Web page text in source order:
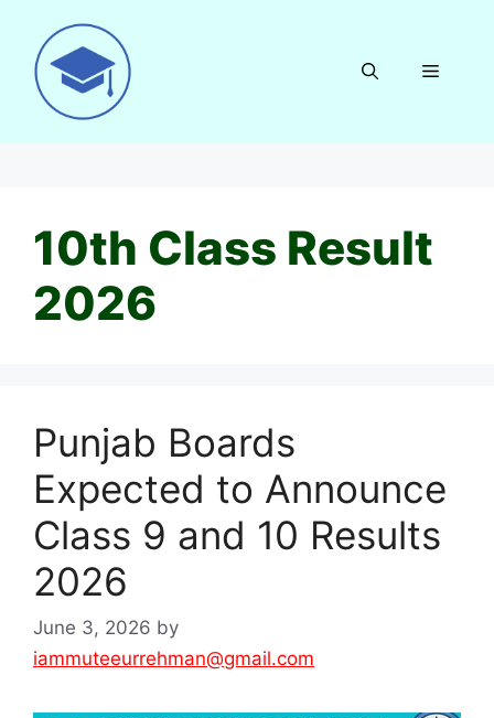
content
Menu
10th Class Result
2026
Punjab Boards
Expected to Announce
Class 9 and 10 Results
2026
June 3, 2026 by
iammuteeurrehman@gmail.com